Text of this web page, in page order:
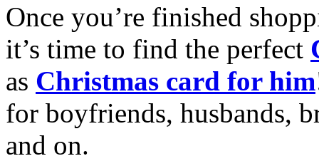
Once you’re finished
it’s time to find the perfect
as Christmas card for him
for boyfriends, husbands,
and on.